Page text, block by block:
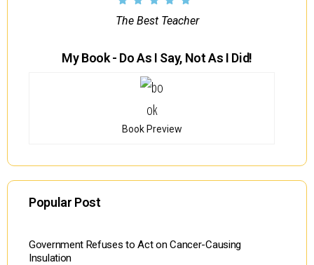
The Best Teacher
My Book - Do As I Say, Not As I Did!
Book Preview
Popular Post
Government Refuses to Act on Cancer-Causing
Insulation